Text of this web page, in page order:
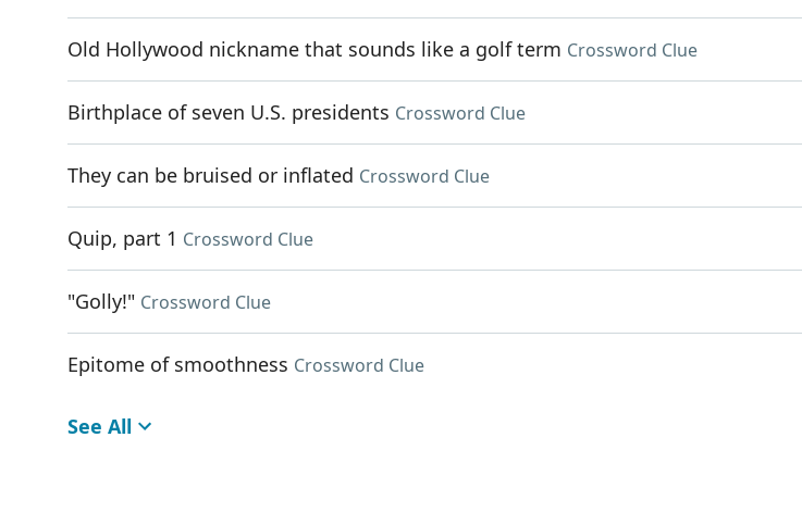
Old Hollywood nickname that sounds like a golf term Crossword Clue
Birthplace of seven U.S. presidents Crossword Clue
They can be bruised or inflated Crossword Clue
Quip, part 1 Crossword Clue
"Golly!" Crossword Clue
Epitome of smoothness Crossword Clue
See All